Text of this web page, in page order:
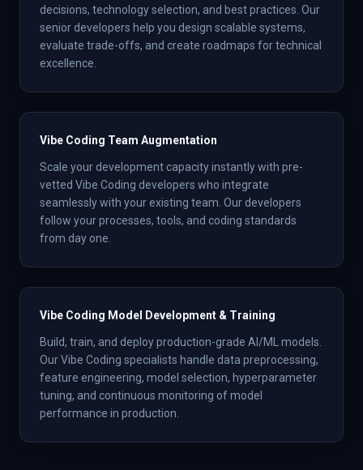
decisions, technology selection, and best practices. Our
senior developers help you design scalable systems,
evaluate trade-offs, and create roadmaps for technical
excellence.
Vibe Coding Team Augmentation
Scale your development capacity instantly with pre-
vetted Vibe Coding developers who integrate
seamlessly with your existing team. Our developers
follow your processes, tools, and coding standards
from day one.
Vibe Coding Model Development & Training
Build, train, and deploy production-grade AI/ML models.
Our Vibe Coding specialists handle data preprocessing,
feature engineering, model selection, hyperparameter
tuning, and continuous monitoring of model
performance in production.